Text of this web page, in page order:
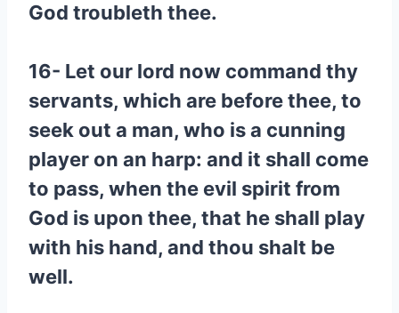
God troubleth thee.
16- Let our lord now command thy
servants, which are before thee, to
seek out a man, who is a cunning
player on an harp: and it shall come
to pass, when the evil spirit from
God is upon thee, that he shall play
with his hand, and thou shalt be
well.